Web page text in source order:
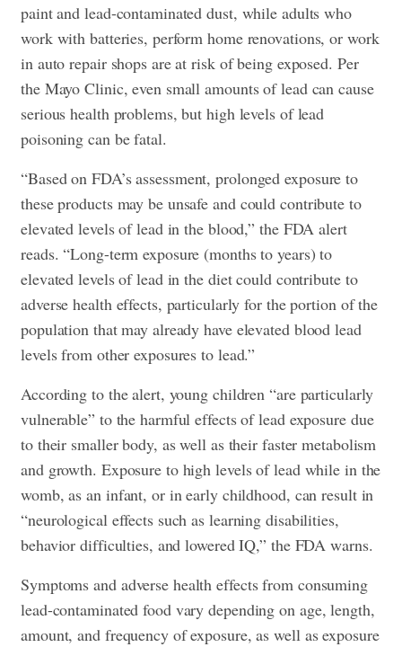
paint and lead-contaminated dust, while adults who
work with batteries, perform home renovations, or work
in auto repair shops are at risk of being exposed. Per
the Mayo Clinic, even small amounts of lead can cause
serious health problems, but high levels of lead
poisoning can be fatal.
“Based on FDA’s assessment, prolonged exposure to
these products may be unsafe and could contribute to
elevated levels of lead in the blood,” the FDA alert
reads. “Long-term exposure (months to years) to
elevated levels of lead in the diet could contribute to
adverse health effects, particularly for the portion of the
population that may already have elevated blood lead
levels from other exposures to lead.”
According to the alert, young children “are particularly
vulnerable” to the harmful effects of lead exposure due
to their smaller body, as well as their faster metabolism
and growth. Exposure to high levels of lead while in the
womb, as an infant, or in early childhood, can result in
“neurological effects such as learning disabilities,
behavior difficulties, and lowered IQ,” the FDA warns.
Symptoms and adverse health effects from consuming
lead-contaminated food vary depending on age, length,
amount, and frequency of exposure, as well as exposure